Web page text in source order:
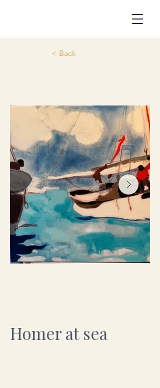
< Back
Homer at sea